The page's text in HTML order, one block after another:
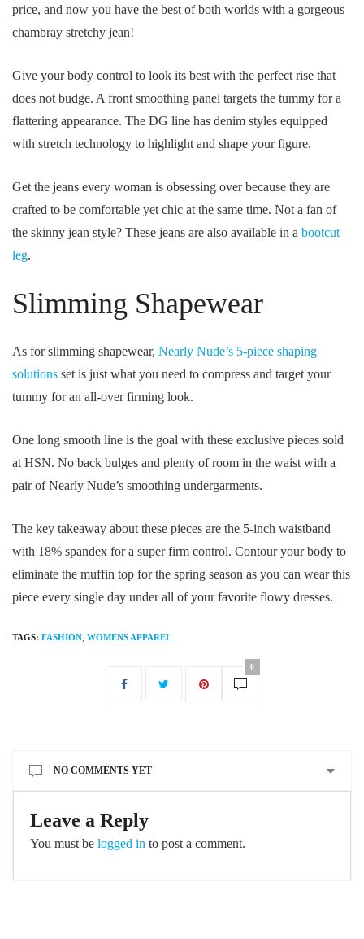
price, and now you have the best of both worlds with a gorgeous
chambray stretchy jean!
Give your body control to look its best with the perfect rise that
does not budge. A front smoothing panel targets the tummy for a
flattering appearance. The DG line has denim styles equipped
with stretch technology to highlight and shape your figure.
Get the jeans every woman is obsessing over because they are
crafted to be comfortable yet chic at the same time. Not a fan of
the skinny jean style? These jeans are also available in a bootcut
leg.
Slimming Shapewear
As for slimming shapewear, Nearly Nude’s 5-piece shaping
solutions set is just what you need to compress and target your
tummy for an all-over firming look.
One long smooth line is the goal with these exclusive pieces sold
at HSN. No back bulges and plenty of room in the waist with a
pair of Nearly Nude’s smoothing undergarments.
The key takeaway about these pieces are the 5-inch waistband
with 18% spandex for a super firm control. Contour your body to
eliminate the muffin top for the spring season as you can wear this
piece every single day under all of your favorite flowy dresses.
TAGS: FASHION WOMENS APPAREL
0
NO COMMENTS YET
Leave a Reply
You must be logged in to post a comment.